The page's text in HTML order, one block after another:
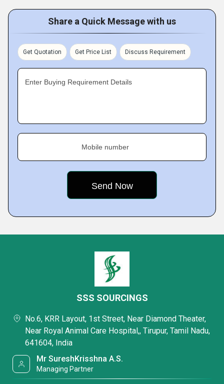
Share a Quick Message with us
Get Quotation Get Price List Discuss Requirement
Enter Buying Requirement Details
Mobile number
SSS SOURCINGS
No.6, KRR Layout, 1st Street, Near Diamond Theater,
Near Royal Animal Care Hospital,, Tirupur, Tamil Nadu,
641604, India
Mr SureshKrisshna A.S.
Managing Partner